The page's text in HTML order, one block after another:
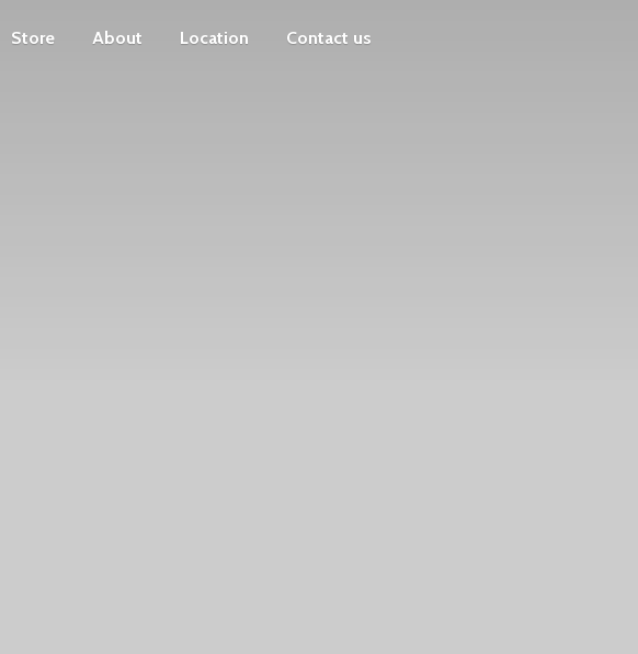
Store About Location Contact us